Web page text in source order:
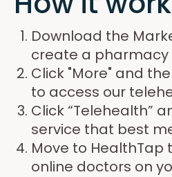
Download the
create a pharmacy
Click "More" and
to access our
Click “Telehealth”
service that best
Move to HealthTap
online doctors on